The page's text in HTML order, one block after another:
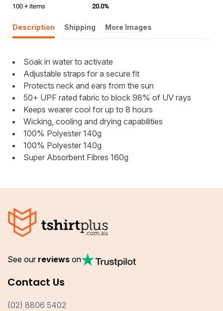
100 + items
20.0%
Description Shipping More Images
Soak in water to activate
Adjustable straps for a secure fit
Protects neck and ears from the sun
50+ UPF rated fabric to block 98% of UV rays
Keeps wearer cool for up to 8 hours
Wicking, cooling and drying capabilities
100% Polyester 140g
100% Polyester 140g
Super Absorbent Fibres 160g
See our reviews on
Contact Us
(02) 8806 5402